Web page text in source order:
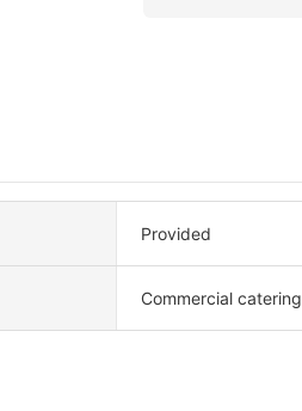
Provided
Commercial catering